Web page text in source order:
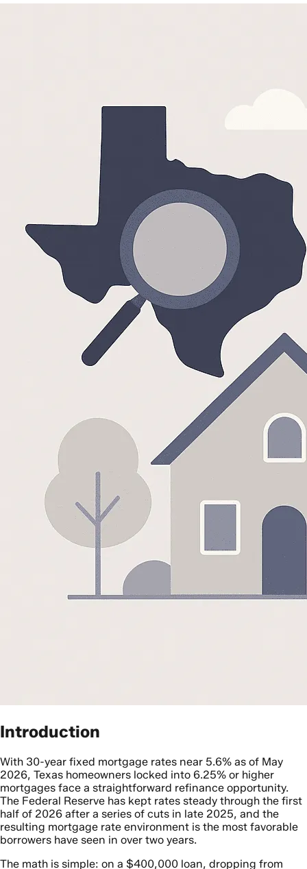
Introduction
With 30-year fixed mortgage rates near 5.6% as of May
2026, Texas homeowners locked into 6.25% or higher
mortgages face a straightforward refinance opportunity.
The Federal Reserve has kept rates steady through the first
half of 2026 after a series of cuts in late 2025, and the
resulting mortgage rate environment is the most favorable
borrowers have seen in over two years.
The math is simple: on a $400,000 loan, dropping from